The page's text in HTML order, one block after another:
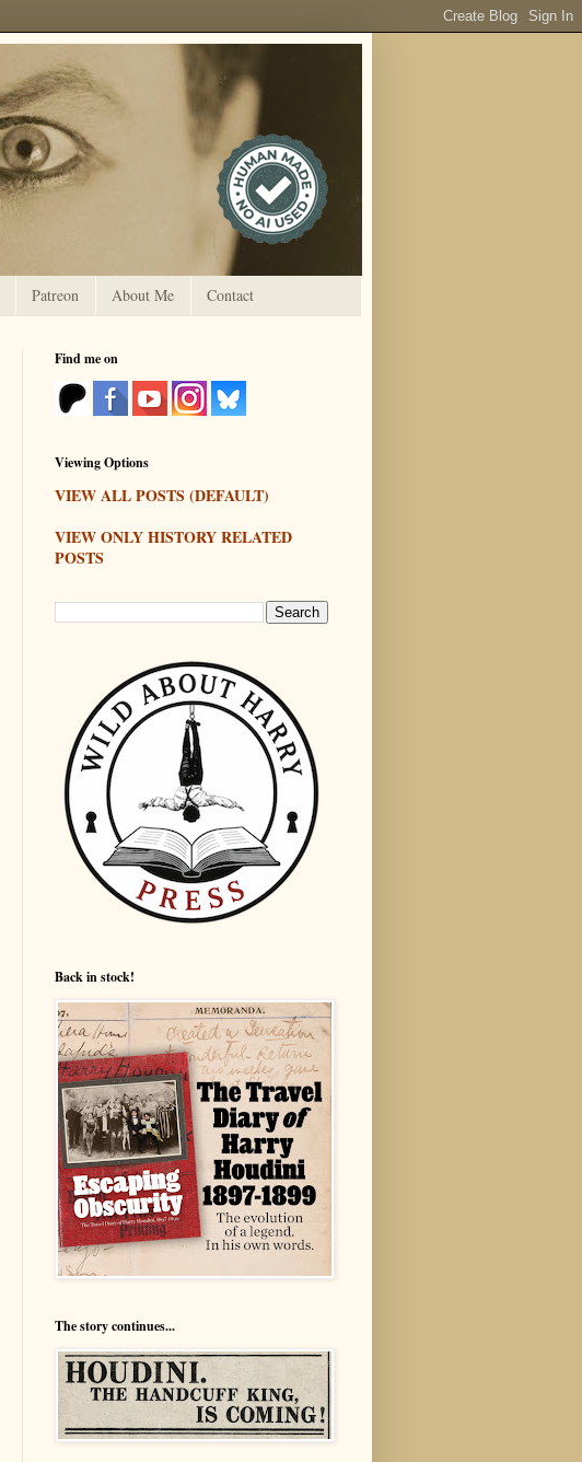
Patreon About Me Contact
Find me on
Viewing Options
VIEW ALL POSTS (DEFAULT)
VIEW ONLY HISTORY RELATED
POSTS
Back in stock!
The story continues...